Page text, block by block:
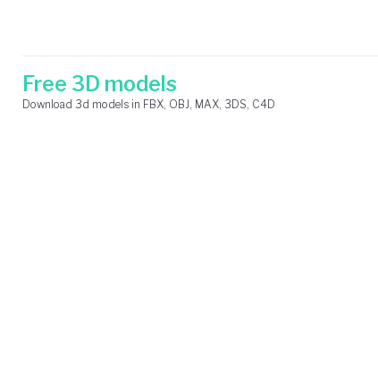
contentFree 3D models
Download 3d models in FBX, OBJ, MAX, 3DS, C4D